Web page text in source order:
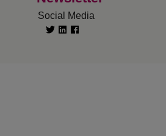
Social Media